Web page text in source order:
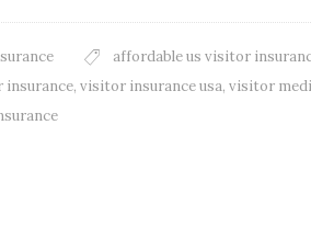
affordable us visitor
, visitor insurance usa, visitor